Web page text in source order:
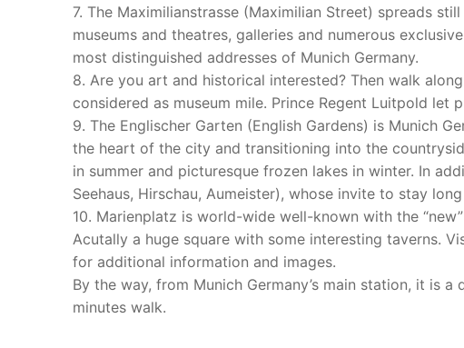
7. The Maximilianstrasse (Maximilian Street) spreads
museums and theatres, galleries and numerous
most distinguished addresses of Munich Germany.
8. Are you art and historical interested? Then walk
considered as museum mile. Prince Regent Luitpold
9. The Englischer Garten (English Gardens) is Munich
the heart of the city and transitioning into the
in summer and picturesque frozen lakes in winter. In
Seehaus, Hirschau, Aumeister), whose invite to stay
10. Marienplatz is world-wide well-known with the
Acutally a huge square with some interesting taverns.
for additional information and images.
By the way, from Munich Germany’s main station, it
minutes walk.